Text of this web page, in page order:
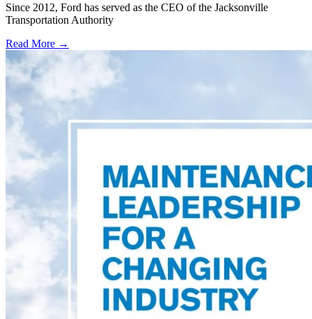
Since 2012, Ford has served as the CEO of the Jacksonville
Transportation Authority
Read More →